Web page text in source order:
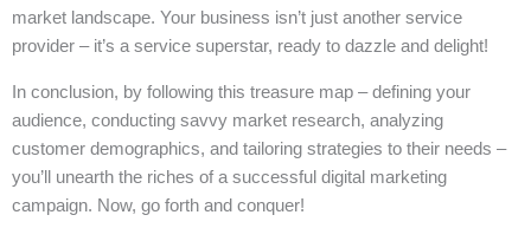
market landscape. Your business isn’t just another service
provider – it’s a service superstar, ready to dazzle and delight!
In conclusion, by following this treasure map – defining your
audience, conducting savvy market research, analyzing
customer demographics, and tailoring strategies to their needs –
you’ll unearth the riches of a successful digital marketing
campaign. Now, go forth and conquer!